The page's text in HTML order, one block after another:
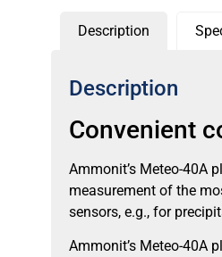
Description
Description
Convenient
Ammonit’s Meteo-40A
measurement of the
sensors, e.g., for
Ammonit’s Meteo-40A